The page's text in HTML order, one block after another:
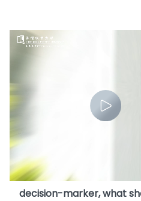
11. As AI incresingly
decision-marker, what